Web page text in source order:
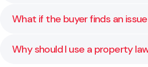
Yes. We regularly assist clients
What if the buyer finds an
We help you understand your
Why should I use a property